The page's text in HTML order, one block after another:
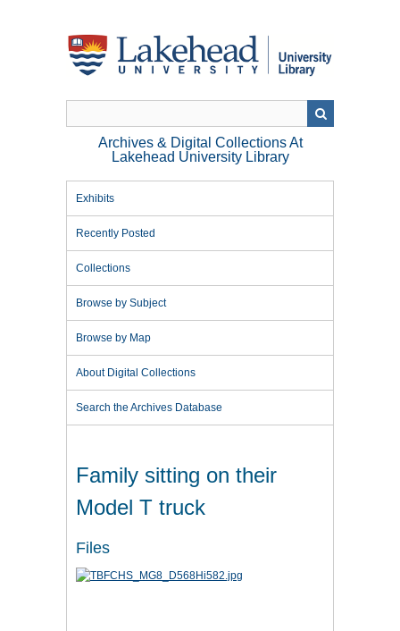
Archives & Digital Collections At
Lakehead University Library
Exhibits
Recently Posted
Collections
Browse by Subject
Browse by Map
About Digital Collections
Search the Archives Database
Family sitting on their
Model T truck
Files